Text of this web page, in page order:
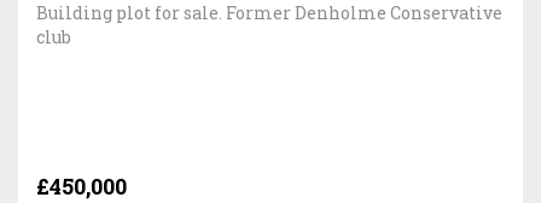
Building plot for sale. Former Denholme Conservative
club
£450,000